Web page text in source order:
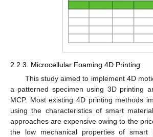
2.2.3. Microcellular Foaming 4D Printing
This study aimed to implement 4D
a patterned specimen using 3D printing
MCP. Most existing 4D printing methods
using the characteristics of smart
approaches are expensive owing to the
the low mechanical properties of smart